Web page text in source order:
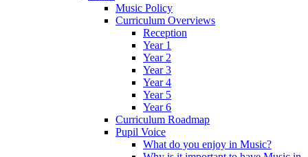
Music Policy
Curriculum Overviews
Reception
Year 1
Year 2
Year 3
Year 4
Year 5
Year 6
Curriculum Roadmap
Pupil Voice
What do you enjoy in Music?